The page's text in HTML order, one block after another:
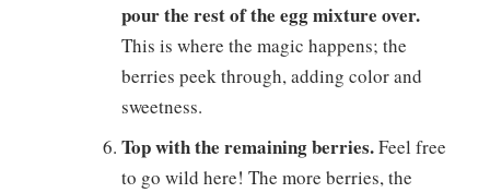
pour the rest of the egg mixture over.
This is where the magic happens; the
berries peek through, adding color and
sweetness.
Top with the remaining berries.Feel free
to go wild here! The more berries, the